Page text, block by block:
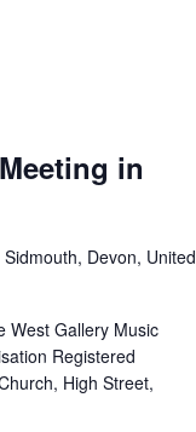
in
Devon, United
West Gallery Music
Registered
High Street,